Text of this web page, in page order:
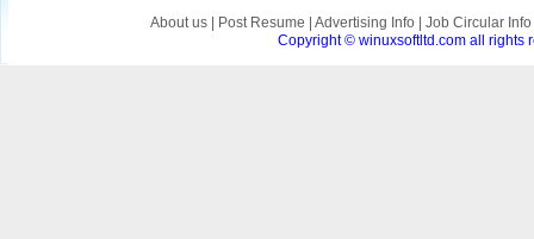
About us| Post Resume Advertising Info
Job Circular Info
Copyright © winuxsoftltd.com all rights